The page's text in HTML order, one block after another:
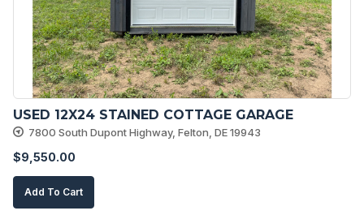
USED 12X24 STAINED COTTAGE GARAGE
7800 South Dupont Highway, Felton, DE 19943
$9,550.00
Add To Cart